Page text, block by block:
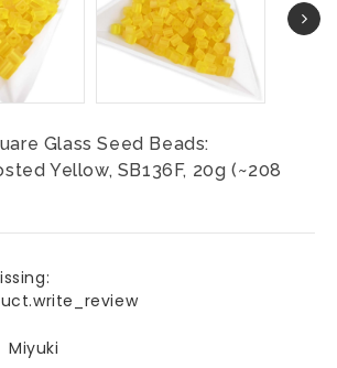
Glass Seed Beads:
Yellow, SB136F, 20g (~208
Miyuki